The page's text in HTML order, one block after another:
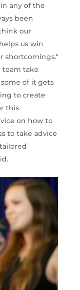
any of the
been
our
us win
shortcomings."
team take
of it gets
to create
this
on how to
to take advice